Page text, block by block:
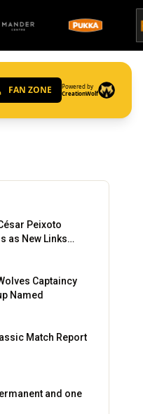
FAN ZONE
Powered by
CreationWolf
Peixoto
as New Links
Captaincy
Named
Match Report
and one